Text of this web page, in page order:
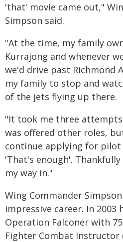
'that' movie came out,"
Simpson said.
"At the time, my family
Kurrajong and whenever
we'd drive past Richmond
my family to stop and
of the jets flying up there.
"It took me three
was offered other roles,
continue applying for
'That's enough'.
my way in."
Wing Commander
impressive career. In 2003
Operation Falconer with
Fighter Combat Instructor